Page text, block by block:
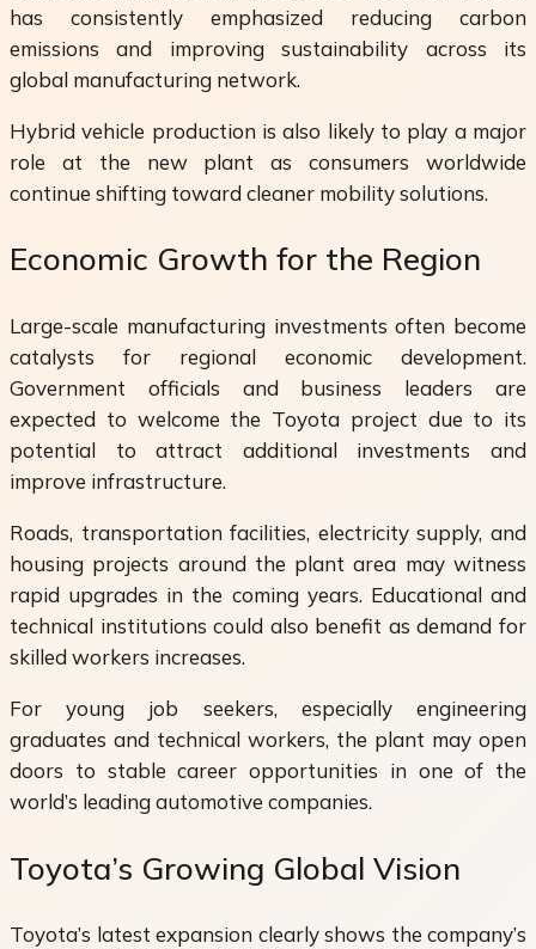
has consistently emphasized reducing carbon
emissions and improving sustainability across its
global manufacturing network.
Hybrid vehicle production is also likely to play a major
role at the new plant as consumers worldwide
continue shifting toward cleaner mobility solutions.
Economic Growth for the Region
Large-scale manufacturing investments often become
catalysts for regional economic development.
Government officials and business leaders are
expected to welcome the Toyota project due to its
potential to attract additional investments and
improve infrastructure.
Roads, transportation facilities, electricity supply, and
housing projects around the plant area may witness
rapid upgrades in the coming years. Educational and
technical institutions could also benefit as demand for
skilled workers increases.
For young job seekers, especially engineering
graduates and technical workers, the plant may open
doors to stable career opportunities in one of the
world’s leading automotive companies.
Toyota’s Growing Global Vision
Toyota’s latest expansion clearly shows the company’s